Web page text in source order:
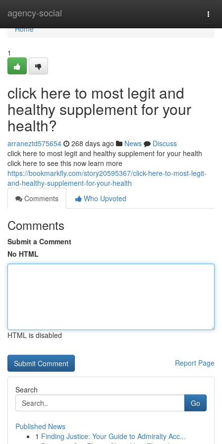
agency-social
Home
Home
1
click here to most legit and
healthy supplement for your
health?
arraneztd575654 268 days ago News
Discuss
click here to most legit and healthy supplement for your health
click here to see this now learn more
https://bookmarkfly.com/story20595367/click-here-to-most-legit-
and-healthy-supplement-for-your-health
Comments
Who Upvoted
Comments
Submit a Comment
No HTML
HTML is disabled
Report Page
Search
Go
Published News
1 Finding Justice: Your Guide to Admiralty Acc...